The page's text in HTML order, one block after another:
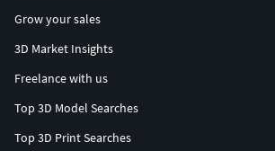
Grow your sales
3D Market Insights
Freelance with us
Top 3D Model Searches
Top 3D Print Searches